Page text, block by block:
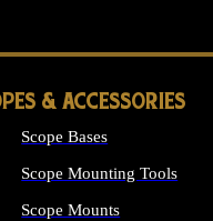
& ACCESSORIES
Scope Bases
Scope Mounting Tools
Scope Mounts